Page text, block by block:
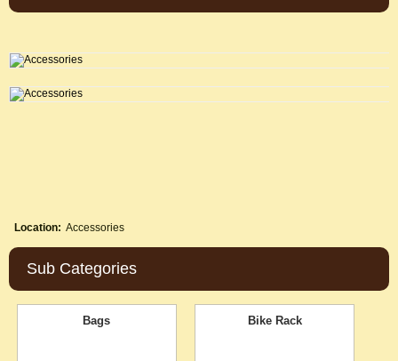
Location: Accessories
Sub Categories
Bags Bike Rack